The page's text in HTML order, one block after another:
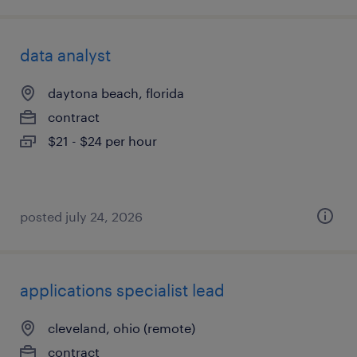
data analyst
daytona beach, florida
contract
$21 - $24 per hour
posted july 24, 2026
applications specialist lead
cleveland, ohio (remote)
contract